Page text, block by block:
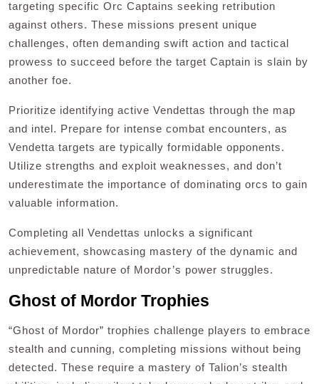
targeting specific Orc Captains seeking retribution
against others. These missions present unique
challenges, often demanding swift action and tactical
prowess to succeed before the target Captain is slain by
another foe.
Prioritize identifying active Vendettas through the map
and intel. Prepare for intense combat encounters, as
Vendetta targets are typically formidable opponents.
Utilize strengths and exploit weaknesses, and don’t
underestimate the importance of dominating orcs to gain
valuable information.
Completing all Vendettas unlocks a significant
achievement, showcasing mastery of the dynamic and
unpredictable nature of Mordor’s power struggles.
Ghost of Mordor Trophies
“Ghost of Mordor” trophies challenge players to embrace
stealth and cunning, completing missions without being
detected. These require a mastery of Talion’s stealth